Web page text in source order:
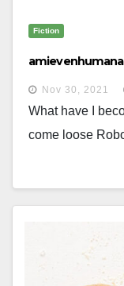
Fiction
Nov 30, 2021
What have I
come loose